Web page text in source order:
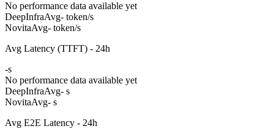
No performance data available yet
DeepInfraAvg- token/s
NovitaAvg- token/s
Avg Latency (TTFT) - 24h
-s
No performance data available yet
DeepInfraAvg- s
NovitaAvg- s
Avg E2E Latency - 24h